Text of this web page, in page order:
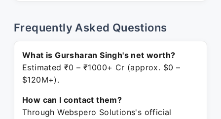
Frequently Asked Questions
What is Gursharan Singh's net worth?
Estimated ₹0 – ₹1000+ Cr (approx. $0 –
$120M+).
How can I contact them?
Through Webspero Solutions's official